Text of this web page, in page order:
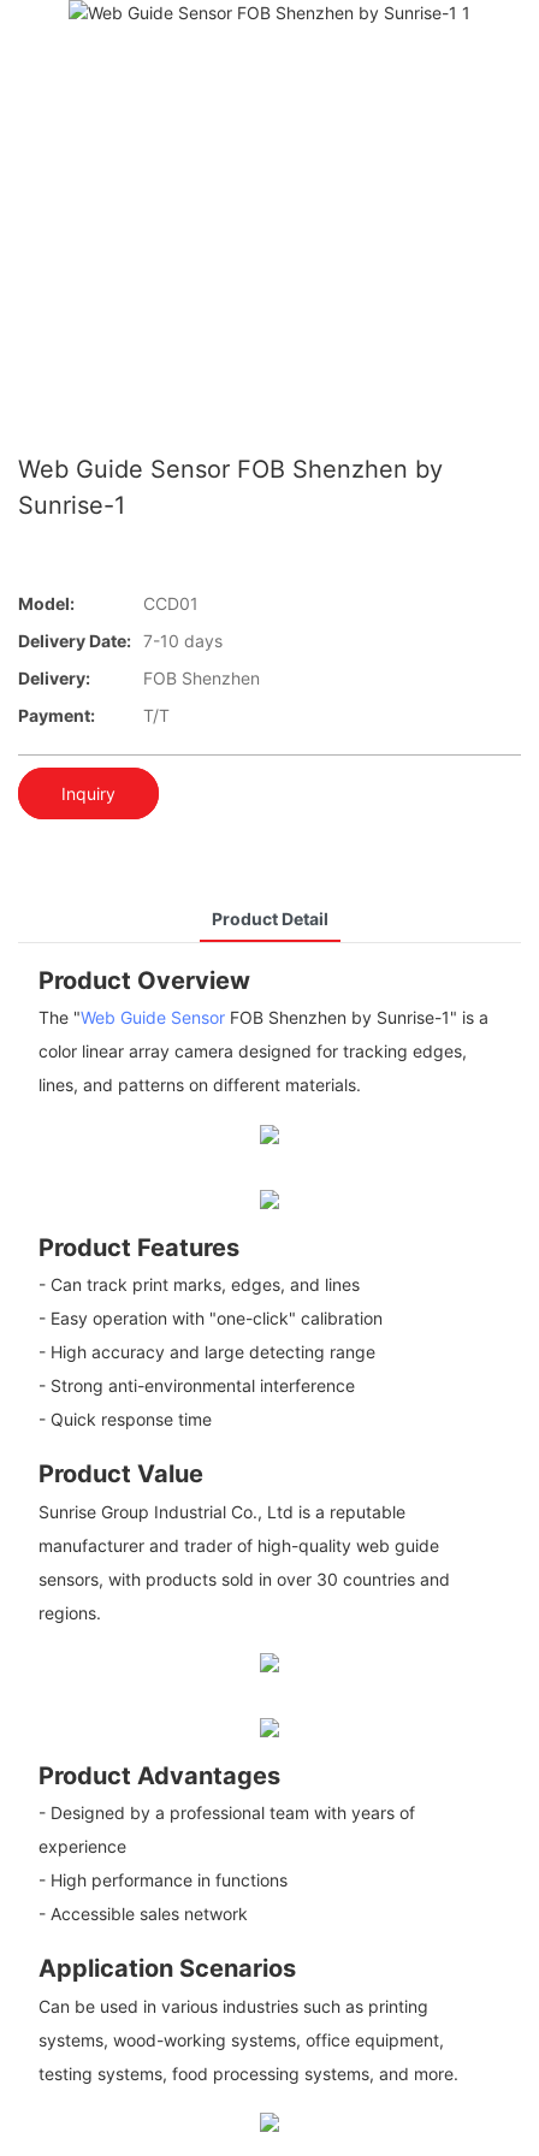
Web Guide Sensor FOB Shenzhen by
Sunrise-1
Model:
CCD01
Delivery Date: 7-10 days
Delivery:
FOB Shenzhen
Payment:
T/T
Inquiry
Product Detail
Product Overview
The "Web Guide SensorFOB Shenzhen by Sunrise-1" is a
color linear array camera designed for tracking edges,
lines, and patterns on different materials.
Product Features
- Can track print marks, edges, and lines
- Easy operation with "one-click" calibration
- High accuracy and large detecting range
- Strong anti-environmental interference
- Quick response time
Product Value
Sunrise Group Industrial Co., Ltd is a reputable
manufacturer and trader of high-quality web guide
sensors, with products sold in over 30 countries and
regions.
Product Advantages
- Designed by a professional team with years of
experience
- High performance in functions
- Accessible sales network
Application Scenarios
Can be used in various industries such as printing
systems, wood-working systems, office equipment,
testing systems, food processing systems, and more.